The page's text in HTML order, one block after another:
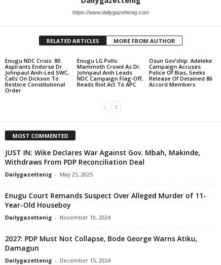
https://www.dailygazettenig.com
RELATED ARTICLES MORE FROM AUTHOR
Enugu NDC Crisis: 80
Aspirants Endorse Dr.
Johnpaul Anih-Led SWC,
Calls On Dickson To
Restore Constitutional
Order
Enugu LG Polls:
Mammoth Crowd As Dr.
Johnpaul Anih Leads
NDC Campaign Flag-Off,
Reads Riot Act To APC
Osun Gov’ship: Adeleke
Campaign Accuses
Police Of Bias, Seeks
Release Of Detained 86
Accord Members
MOST COMMENTED
JUST IN: Wike Declares War Against Gov. Mbah, Makinde,
Withdraws From PDP Reconciliation Deal
Dailygazettenig - May 25, 2025
Enugu Court Remands Suspect Over Alleged Murder of 11-
Year-Old Houseboy
Dailygazettenig - November 10, 2024
2027: PDP Must Not Collapse, Bode George Warns Atiku,
Damagun
Dailygazettenig - December 15, 2024